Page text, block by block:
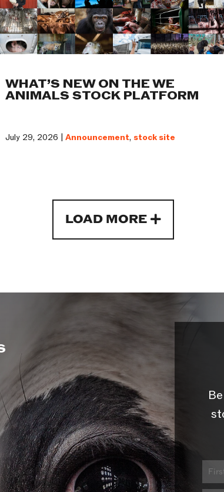
WHAT’S NEW ON THE WE
ANIMALS STOCK PLATFORM
July 29, 2026 | Announcement, stock site
LOAD MORE